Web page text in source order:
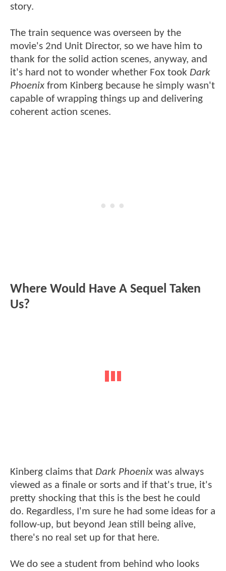
story.
The train sequence was overseen by the
movie's 2nd Unit Director, so we have him to
thank for the solid action scenes, anyway, and
it's hard not to wonder whether Fox took Dark
Phoenix from Kinberg because he simply wasn't
capable of wrapping things up and delivering
coherent action scenes.
Where Would Have A Sequel Taken
Us?
Kinberg claims that Dark Phoenix was always
viewed as a finale or sorts and if that's true, it's
pretty shocking that this is the best he could
do. Regardless, I'm sure he had some ideas for a
follow-up, but beyond Jean still being alive,
there's no real set up for that here.
We do see a student from behind who looks